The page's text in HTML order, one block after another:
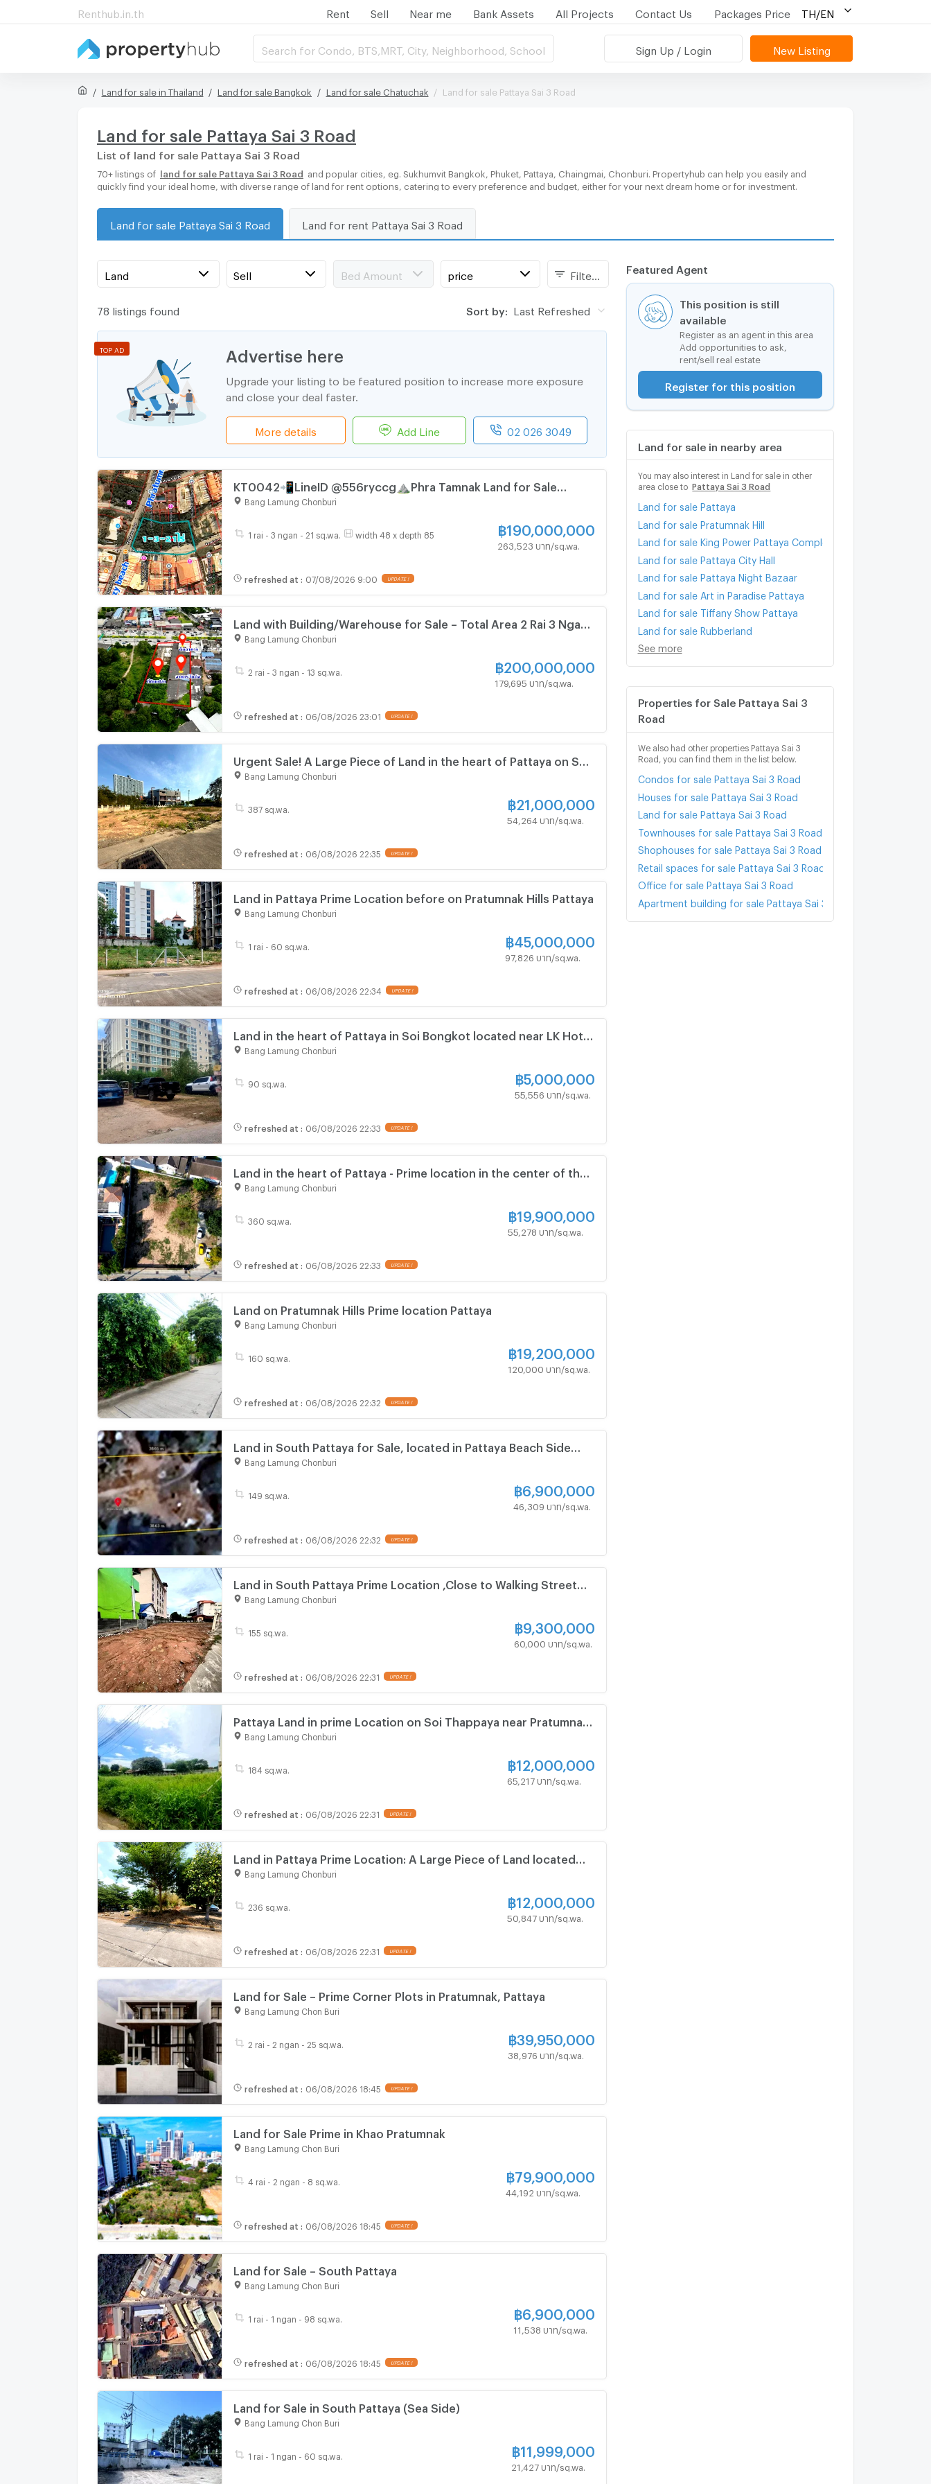
Renthub.in.th Rent Sell Near me Bank Assets All Projects Contact Us Packages Price TH/EN
Search for Condo, BTS,MRT, City, Neighborhood, School Sign Up / Login New Listing
Land for sale in Thailand Land for sale Bangkok Land for sale Chatuchak Land for sale Pattaya Sai 3 Road
Land for sale Pattaya Sai 3 Road
List of land for sale Pattaya Sai 3 Road
70+ listings of land for sale Pattaya Sai 3 Road
and popular cities, eg. Sukhumvit Bangkok, Phuket, Pattaya, Chaingmai, Chonburi. Propertyhub can help you easily and
quickly find your ideal home, with diverse range of land for rent options, catering to every preference and budget, either for your next dream home or for investment.
Land for sale Pattaya Sai 3 Road Land for rent Pattaya Sai 3 Road
Featured Agent
This position is still
available
Register as an agent in this area
Add opportunities to ask,
rent/sell real estate
Register for this position
Land for sale in nearby area
You may also interest in Land for sale in other
area close to
Pattaya Sai 3 Road
Land for sale Pattaya
Land for sale Pratumnak Hill
Land for sale King Power Pattaya Complex
Land for sale Pattaya City Hall
Land for sale Pattaya Night Bazaar
Land for sale Art in Paradise Pattaya
Land for sale Tiffany Show Pattaya
Land for sale Rubberland
See more
Properties for Sale Pattaya Sai 3
Road
We also had other properties Pattaya Sai 3
Road, you can find them in the list below.
Condos for sale Pattaya Sai 3 Road
Houses for sale Pattaya Sai 3 Road
Land for sale Pattaya Sai 3 Road
Townhouses for sale Pattaya Sai 3 Road
Shophouses for sale Pattaya Sai 3 Road
Retail spaces for sale Pattaya Sai 3 Road
Office for sale Pattaya Sai 3 Road
Apartment building for sale Pattaya Sai 3 Road
Land Sell Bed Amount price
78 listings found Sort by: Last Refreshed
Advertise here
Upgrade your listing to be featured position to increase more exposure
and close your deal faster.
More details Add Line 02 026 3049
TOP AD
KT0042📲LineID @556ryccg⛰️Phra Tamnak Land for Sale
Kasetsin soi3 Land size 2,884 SqM near🛥️Laem Bali Hai Pier
Bang Lamung Chonburi
1 rai - 3 ngan - 21 sq.wa. width 48 x depth 85
฿190,000,000
263,523 บาท/sq.wa.
refreshed at : 07/08/2026 9:00 UPDATE !
Land with Building/Warehouse for Sale – Total Area 2 Rai 3 Ngan
13 Sq. Wah, Prime Location on Sukhumvit Road, North Pattaya
Bang Lamung Chonburi
2 rai - 3 ngan - 13 sq.wa.
฿200,000,000
179,695 บาท/sq.wa.
refreshed at : 06/08/2026 23:01 UPDATE !
Urgent Sale! A Large Piece of Land in the heart of Pattaya on Soi
Thappaya located near Pratumnak Hills
Bang Lamung Chonburi
387 sq.wa.
฿21,000,000
54,264 บาท/sq.wa.
refreshed at : 06/08/2026 22:35 UPDATE !
Land in Pattaya Prime Location before on Pratumnak Hills Pattaya
Bang Lamung Chonburi
1 rai - 60 sq.wa.
฿ 45,000,000
97,826 บาท/sq.wa.
refreshed at : 06/08/2026 22:34 UPDATE !
Land in the heart of Pattaya in Soi Bongkot located near LK Hotel
360 sq.m suitable for building private villa
Bang Lamung Chonburi
90 sq.wa.
฿5,000,000
55,556 บาท/sq.wa.
refreshed at : 06/08/2026 22:33 UPDATE !
Land in the heart of Pattaya - Prime location in the center of the
city located near Pattaya 3rd Road - Land Size 1440 Square
Bang Lamung Chonburi
360 sq.wa.
฿19,900,000
55,278 บาท/sq.wa.
refreshed at : 06/08/2026 22:33 UPDATE !
Land on Pratumnak Hills Prime location Pattaya
Bang Lamung Chonburi
160 sq.wa.
฿19,200,000
120,000 บาท/sq.wa.
refreshed at : 06/08/2026 22:32 UPDATE !
Land in South Pattaya for Sale, located in Pattaya Beach Side
close to walking street
Bang Lamung Chonburi
149 sq.wa.
฿6,900,000
46,309 บาท/sq.wa.
refreshed at : 06/08/2026 22:32 UPDATE !
Land in South Pattaya Prime Location ,Close to Walking Street
for Sale 620square Meters
Bang Lamung Chonburi
155 sq.wa.
฿9,300,000
60,000 บาท/sq.wa.
refreshed at : 06/08/2026 22:31 UPDATE !
Pattaya Land in prime Location on Soi Thappaya near Pratumnak
Hills 728 sq.m
Bang Lamung Chonburi
184 sq.wa.
฿12,000,000
65,217 บาท/sq.wa.
refreshed at : 06/08/2026 22:31 UPDATE !
Land in Pattaya Prime Location: A Large Piece of Land located
near Pratumnak Hills in Soi Thappaya
Bang Lamung Chonburi
236 sq.wa.
฿12,000,000
50,847 บาท/sq.wa.
refreshed at : 06/08/2026 22:31 UPDATE !
Land for Sale – Prime Corner Plots in Pratumnak, Pattaya
Bang Lamung Chon Buri
2 rai - 2 ngan - 25 sq.wa.
฿39,950,000
38,976 บาท/sq.wa.
refreshed at : 06/08/2026 18:45 UPDATE !
Land for Sale Prime in Khao Pratumnak
Bang Lamung Chon Buri
4 rai - 2 ngan - 8 sq.wa.
฿79,900,000
44,192 บาท/sq.wa.
refreshed at : 06/08/2026 18:45 UPDATE !
Land for Sale – South Pattaya
Bang Lamung Chon Buri
1 rai - 1 ngan - 98 sq.wa.
฿6,900,000
11,538 บาท/sq.wa.
refreshed at : 06/08/2026 18:45 UPDATE !
Land for Sale in South Pattaya (Sea Side)
Bang Lamung Chon Buri
1 rai - 1 ngan - 60 sq.wa.
฿11,999,000
21,427 บาท/sq.wa.